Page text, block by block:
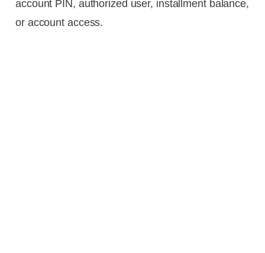
account PIN, authorized user, installment balance,
or account access.